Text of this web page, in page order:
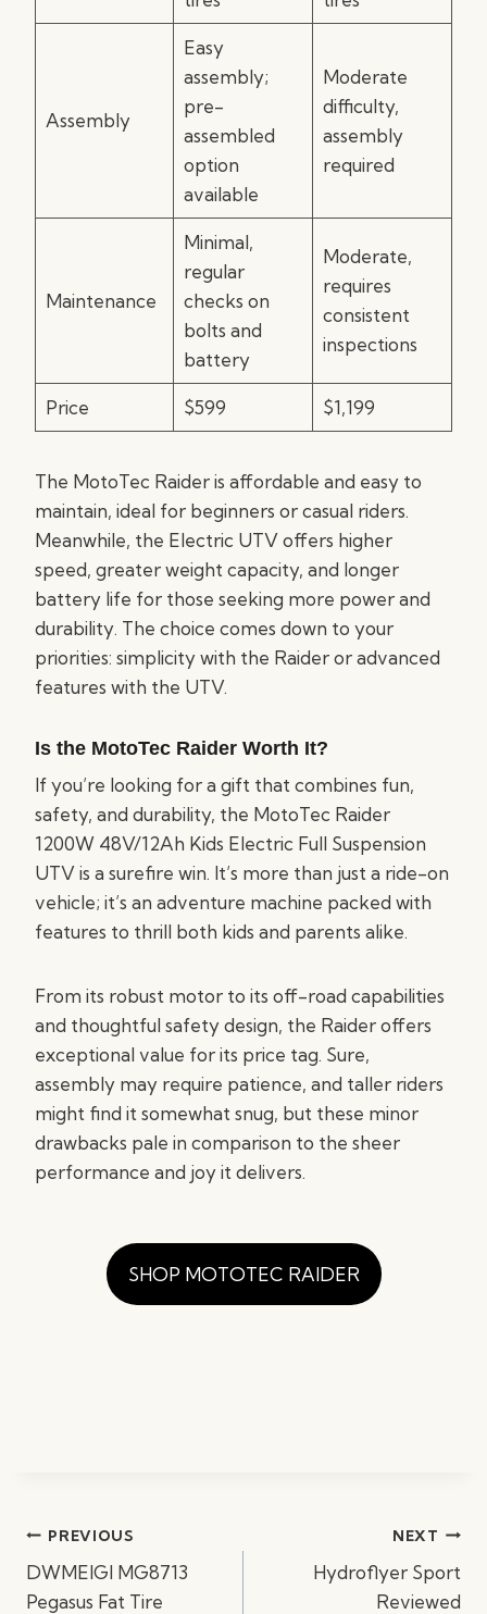
Assembly
Easy
assembly;
pre-
assembled
option
available
Moderate
difficulty,
assembly
required
Maintenance
Minimal,
regular
checks on
bolts and
battery
Moderate,
requires
consistent
inspections
Price $599 $1,199
The MotoTec Raider is affordable and easy to
maintain, ideal for beginners or casual riders.
Meanwhile, the Electric UTV offers higher
speed, greater weight capacity, and longer
battery life for those seeking more power and
durability. The choice comes down to your
priorities: simplicity with the Raider or advanced
features with the UTV.
Is the MotoTec Raider Worth It?
If you’re looking for a gift that combines fun,
safety, and durability, the MotoTec Raider
1200W 48V/12Ah Kids Electric Full Suspension
UTV is a surefire win. It’s more than just a ride-on
vehicle; it’s an adventure machine packed with
features to thrill both kids and parents alike.
From its robust motor to its off-road capabilities
and thoughtful safety design, the Raider offers
exceptional value for its price tag. Sure,
assembly may require patience, and taller riders
might find it somewhat snug, but these minor
drawbacks pale in comparison to the sheer
performance and joy it delivers.
SHOP MOTOTEC RAIDER
PostPREVIOUS
DWMEIGI MG8713
Pegasus Fat Tire
NEXT
Hydroflyer Sport
Reviewed